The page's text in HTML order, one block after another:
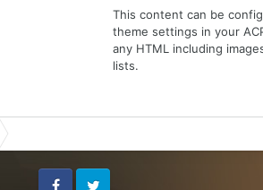
This content can be
theme settings in your
any HTML including
lists.